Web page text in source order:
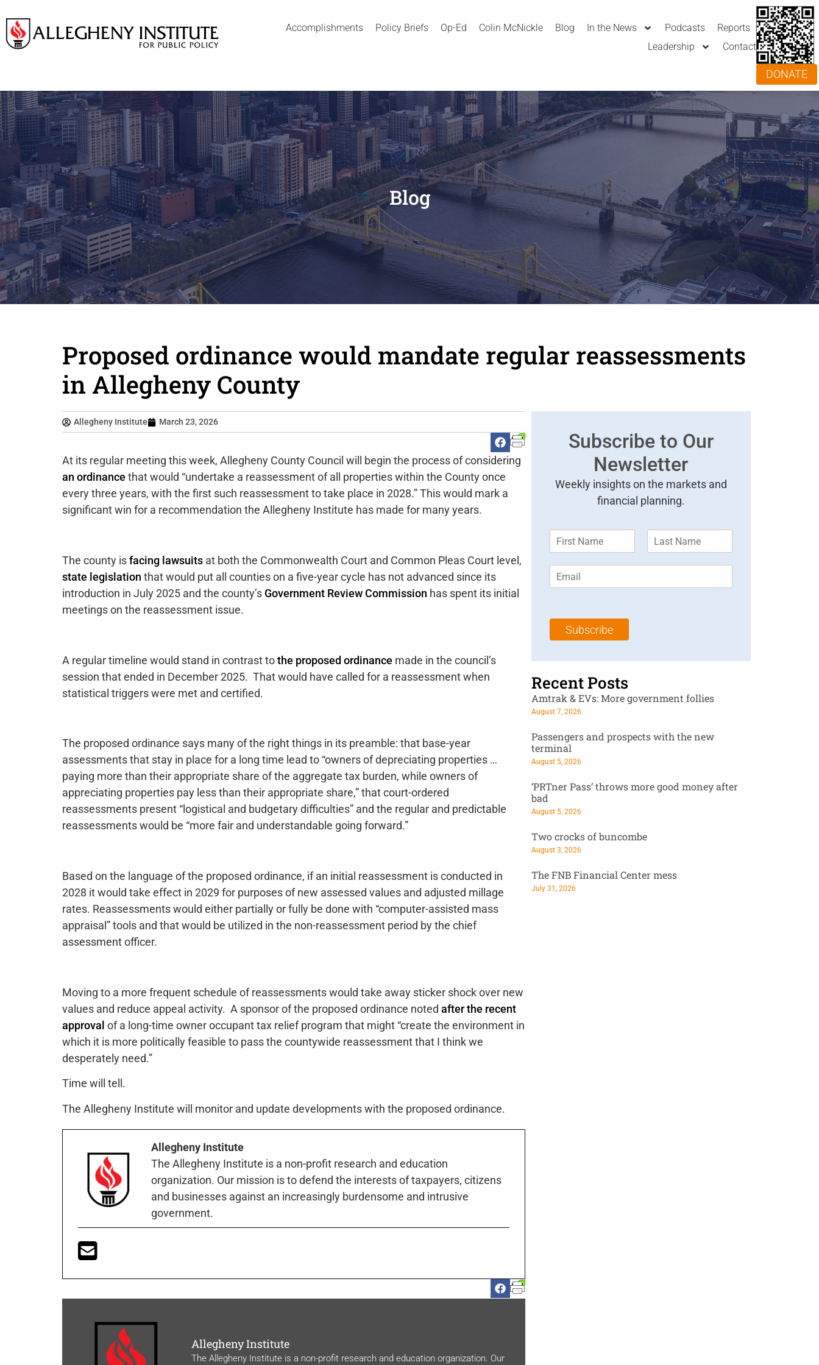
Accomplishments Policy Briefs Op-Ed Colin McNickle Blog In the News Podcasts
Reports
Leadership
Contact
DONATE
Blog
Proposed ordinance would mandate regular reassessments
in Allegheny County
Allegheny Institute March 23, 2026
At its regular meeting this week, Allegheny County Council will begin the process of considering
an ordinance that would “undertake a reassessment of all properties within the County once
every three years, with the first such reassessment to take place in 2028.” This would mark a
significant win for a recommendation the Allegheny Institute has made for many years.
The county isfacing lawsuits at both the Commonwealth Court and Common Pleas Court level,
state legislation that would put all counties on a five-year cycle has not advanced since its
introduction in July 2025 and the county’s Government Review Commission has spent its initial
meetings on the reassessment issue.
A regular timeline would stand in contrast tothe proposed ordinance made in the council’s
session that ended in December 2025. That would have called for a reassessment when
statistical triggers were met and certified.
The proposed ordinance says many of the right things in its preamble: that base-year
assessments that stay in place for a long time lead to “owners of depreciating properties …
paying more than their appropriate share of the aggregate tax burden, while owners of
appreciating properties pay less than their appropriate share,” that court-ordered
reassessments present “logistical and budgetary difficulties” and the regular and predictable
reassessments would be “more fair and understandable going forward.”
Based on the language of the proposed ordinance, if an initial reassessment is conducted in
2028 it would take effect in 2029 for purposes of new assessed values and adjusted millage
rates. Reassessments would either partially or fully be done with “computer-assisted mass
appraisal” tools and that would be utilized in the non-reassessment period by the chief
assessment officer.
Moving to a more frequent schedule of reassessments would take away sticker shock over new
values and reduce appeal activity. A sponsor of the proposed ordinance noted after the recent
approval of a long-time owner occupant tax relief program that might “create the environment in
which it is more politically feasible to pass the countywide reassessment that I think we
desperately need.”
Time will tell.
The Allegheny Institute will monitor and update developments with the proposed ordinance.
Allegheny Institute
The Allegheny Institute is a non-profit research and education
organization. Our mission is to defend the interests of taxpayers, citizens
and businesses against an increasingly burdensome and intrusive
government.
Allegheny Institute
The Allegheny Institute is a non-profit research and education organization. Our
Subscribe to Our
Newsletter
Weekly insights on the markets and
financial planning.
m
*
m
l
Subscribe
Recent Posts
Amtrak & EVs: More government follies
August 7, 2026
Passengers and prospects with the new
terminal
August 5, 2026
‘PRTner Pass’ throws more good money after
bad
August 5, 2026
Two crocks of buncombe
August 3, 2026
The FNB Financial Center mess
July 31, 2026